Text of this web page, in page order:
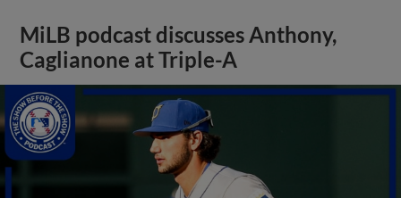
MiLB podcast discusses Anthony,
Caglianone at Triple-A